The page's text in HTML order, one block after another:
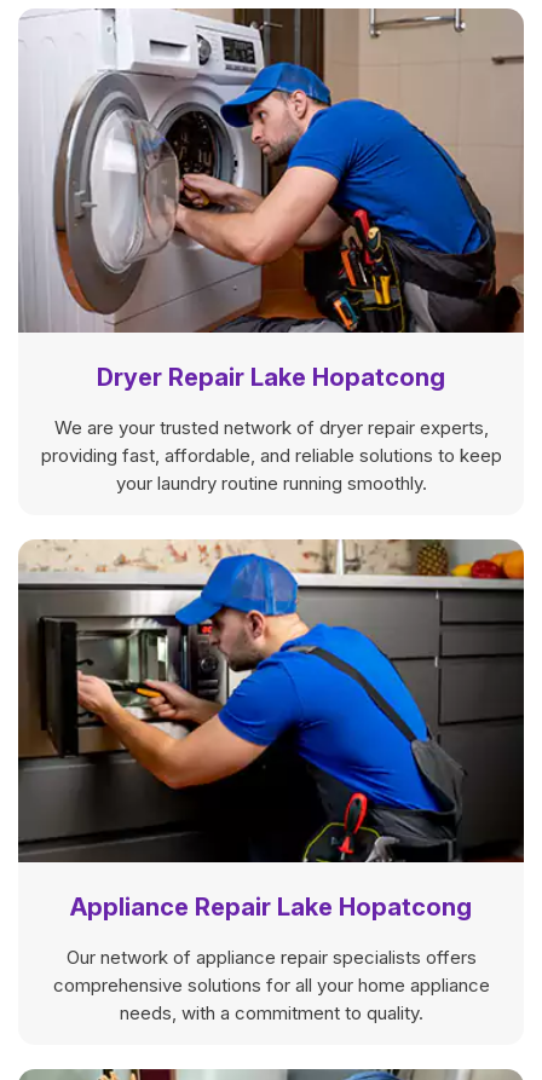
Dryer Repair Lake Hopatcong
We are your trusted network of dryer repair experts,
providing fast, affordable, and reliable solutions to keep
your laundry routine running smoothly.
Appliance Repair Lake Hopatcong
Our network of appliance repair specialists offers
comprehensive solutions for all your home appliance
needs, with a commitment to quality.